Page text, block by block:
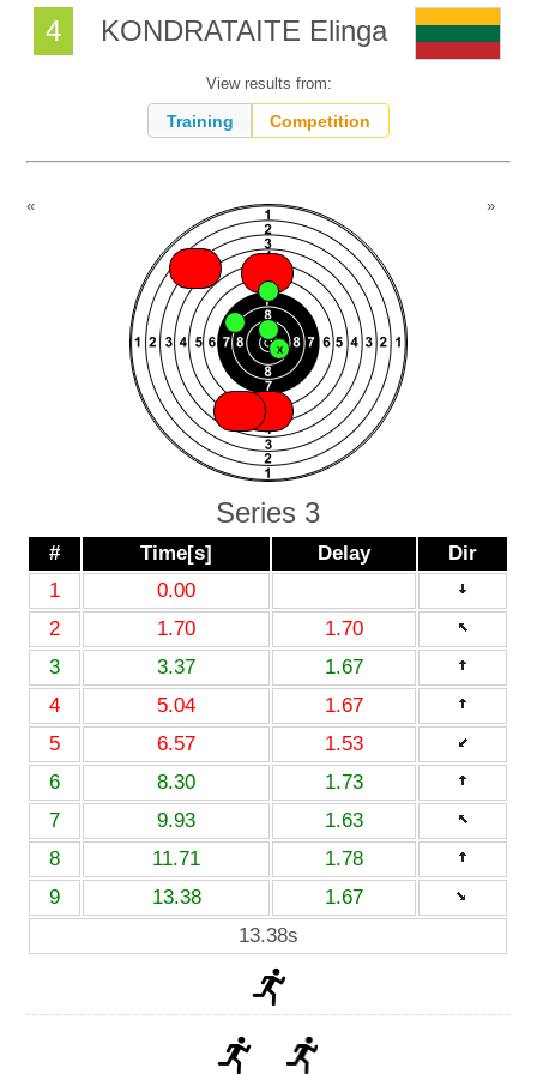
4 KONDRATAITE Elinga
View results from:
Training Competition
«
X
X
»
Series 3
# Time[s] Delay
Dir
1
0.00
2
1.70
1.70
3
3.37
1.67
4
5.04
1.67
5
6.57
1.53
6
8.30
1.73
7
9.93
1.63
8
11.71
1.78
9
13.38
1.67
13.38s